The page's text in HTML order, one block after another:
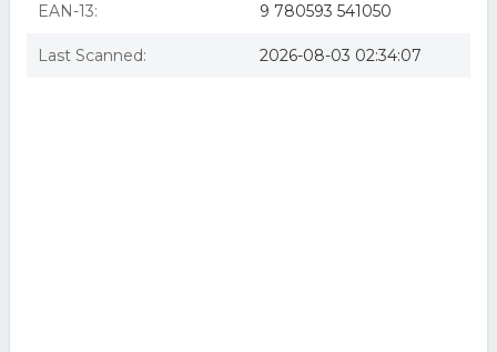
EAN-13: 9 780593 541050
Last Scanned: 2026-08-03 02:34:07